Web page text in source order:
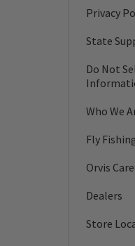
Privacy
State
Do Not
Who We
Fly
Orvis
Dealers
Store